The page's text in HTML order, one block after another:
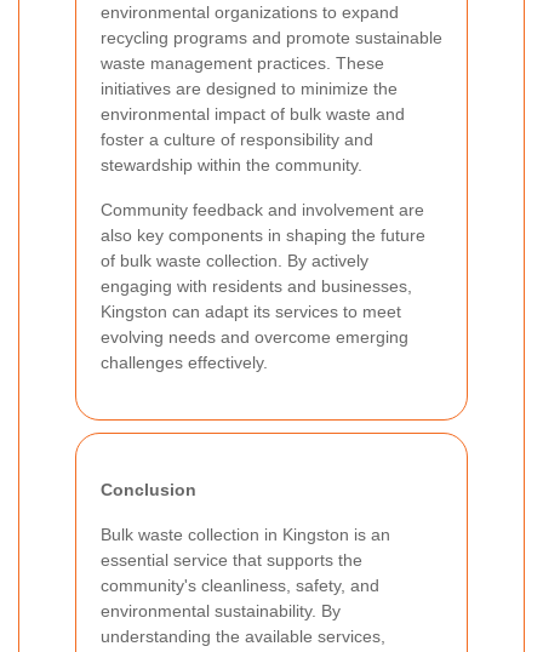
environmental organizations to expand
recycling programs and promote sustainable
waste management practices. These
initiatives are designed to minimize the
environmental impact of bulk waste and
foster a culture of responsibility and
stewardship within the community.
Community feedback and involvement are
also key components in shaping the future
of bulk waste collection. By actively
engaging with residents and businesses,
Kingston can adapt its services to meet
evolving needs and overcome emerging
challenges effectively.
Conclusion
Bulk waste collection in Kingston is an
essential service that supports the
community's cleanliness, safety, and
environmental sustainability. By
understanding the available services,